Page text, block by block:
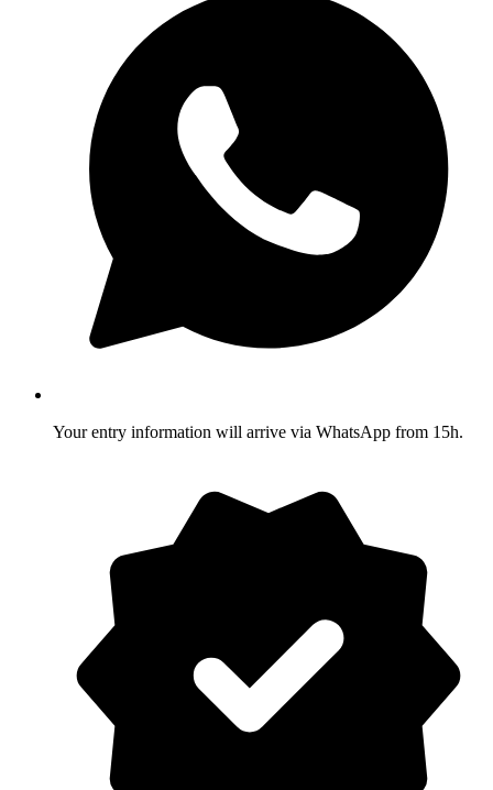
Your entry information will arrive via WhatsApp from 15h.